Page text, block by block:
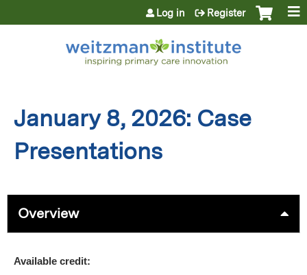
Jump to content
Log in Register
January 8, 2026: Case
Presentations
Overview
Available credit: